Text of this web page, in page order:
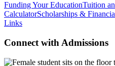
Funding Your EducationTuition
CalculatorScholarships &
Links
Connect with Admissions